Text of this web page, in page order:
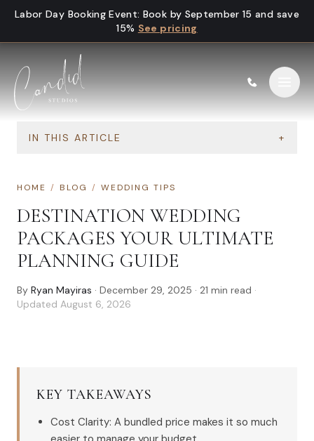
Skip to content
Labor Day Booking Event: Book by September 15 and save
15% See pricing
IN THIS ARTICLE +
HOME / BLOG / WEDDING TIPS
DESTINATION WEDDING
PACKAGES YOUR ULTIMATE
PLANNING GUIDE
By Ryan Mayiras · December 29, 2025 · 21 min read ·
Updated August 6, 2026
KEY TAKEAWAYS
Cost Clarity: A bundled price makes it so much